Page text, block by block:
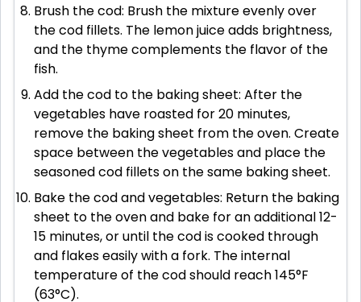
Brush the cod: Brush the mixture evenly over
the cod fillets. The lemon juice adds brightness,
and the thyme complements the flavor of the
fish.
Add the cod to the baking sheet: After the
vegetables have roasted for 20 minutes,
remove the baking sheet from the oven. Create
space between the vegetables and place the
seasoned cod fillets on the same baking sheet.
Bake the cod and vegetables: Return the baking
sheet to the oven and bake for an additional 12-
15 minutes, or until the cod is cooked through
and flakes easily with a fork. The internal
temperature of the cod should reach 145°F
(63°C).